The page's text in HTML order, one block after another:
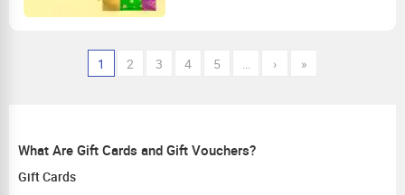
1 2 3 4 5 … › »
What Are Gift Cards and Gift Vouchers?
Gift Cards